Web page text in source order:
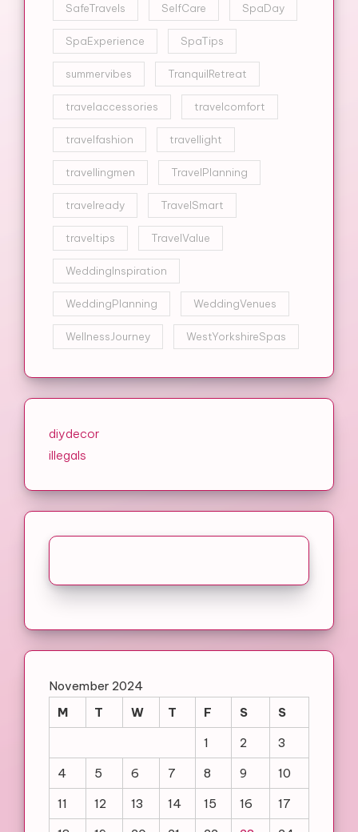
SafeTravels SelfCare SpaDay
SpaExperience SpaTips
summervibes TranquilRetreat
travelaccessories travelcomfort
travelfashion travellight
travellingmen TravelPlanning
travelready TravelSmart
traveltips TravelValue
WeddingInspiration
WeddingPlanning WeddingVenues
WellnessJourney WestYorkshireSpas
diydecor
illegals
November 2024
M
T W T F S
S
1
2
3
4
5 6 7 8 9
10
11
12 13 14 15 16
17